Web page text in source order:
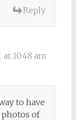
Reply
at 10:48 am
to have
photos of